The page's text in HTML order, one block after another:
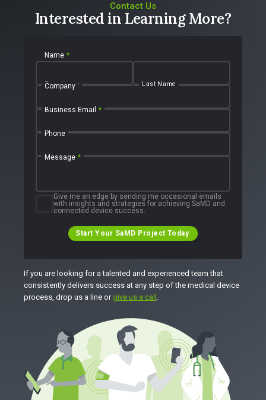
Contact Us
Interested in Learning More?
Name *
First Name Last Name
Company
Business Email *
Phone
Message *
Give me an edge by sending me occasional emails
with insights and strategies for achieving SaMD and
connected device success.
Start Your SaMD Project Today
If you are looking for a talented and experienced team that
consistently delivers success at any step of the medical device
process, drop us a line or give us a call